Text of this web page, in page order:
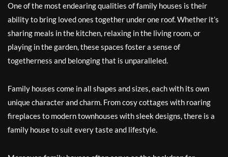
One of the most endearing qualities of family houses is their
ability to bring loved ones together under one roof. Whether it’s
sharing meals in the kitchen, relaxing in the living room, or
playing in the garden, these spaces foster a sense of
togetherness and belonging that is unparalleled.
Family houses come in all shapes and sizes, each with its own
unique character and charm. From cosy cottages with roaring
fireplaces to modern townhouses with sleek designs, there is a
family house to suit every taste and lifestyle.